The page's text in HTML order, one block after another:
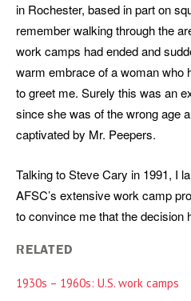
in Rochester, based in part on
remember walking through the
work camps had ended and
warm embrace of a woman who
to greet me. Surely this was an
since she was of the wrong age
captivated by Mr. Peepers.
Talking to Steve Cary in 1991, I
AFSC’s extensive work camp
to convince me that the decision
RELATED
1930s – 1960s: U.S. work camps